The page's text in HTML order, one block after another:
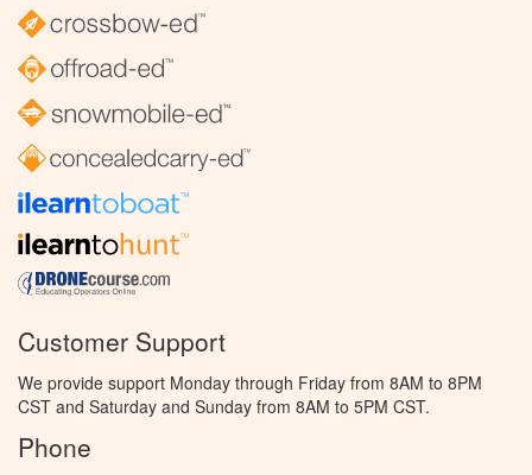
Customer Support
We provide support Monday through Friday from 8AM to 8PM
CST and Saturday and Sunday from 8AM to 5PM CST.
Phone